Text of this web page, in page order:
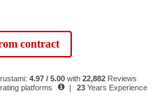
contract
4.97 / 5.00with 22,882 Reviews
platforms | 23 Years Experience